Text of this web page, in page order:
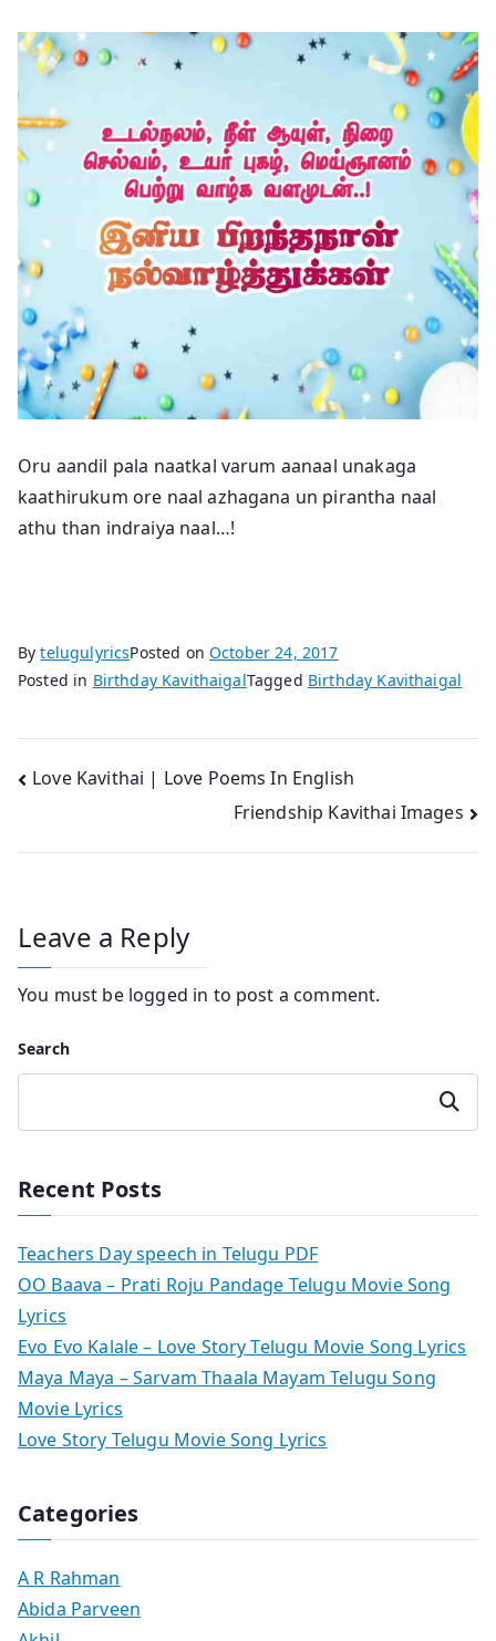
Oru aandil pala naatkal varum aanaal unakaga
kaathirukum ore naal azhagana un pirantha naal
athu than indraiya naal…!
BytelugulyricsPosted onOctober 24, 2017
Posted in Birthday KavithaigalTagged Birthday Kavithaigal
Post
Love Kavithai | Love Poems In English
Friendship Kavithai Images
Leave a Reply
You must be logged in to post a comment.
Search
Search
Recent Posts
Teachers Day speech in Telugu PDF
OO Baava – Prati Roju Pandage Telugu Movie Song
Lyrics
Evo Evo Kalale – Love Story Telugu Movie Song Lyrics
Maya Maya – Sarvam Thaala Mayam Telugu Song
Movie Lyrics
Love Story Telugu Movie Song Lyrics
Categories
A R Rahman
Abida Parveen